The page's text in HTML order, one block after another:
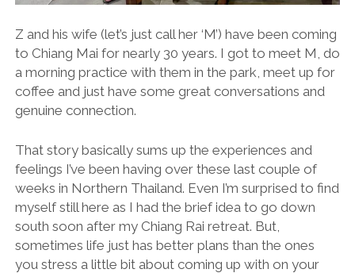
Z and his wife (let’s just call her ‘M’) have been coming
to Chiang Mai for nearly 30 years. I got to meet M, do
a morning practice with them in the park, meet up for
coffee and just have some great conversations and
genuine connection.
That story basically sums up the experiences and
feelings I’ve been having over these last couple of
weeks in Northern Thailand. Even I’m surprised to find
myself still here as I had the brief idea to go down
south soon after my Chiang Rai retreat. But,
sometimes life just has better plans than the ones
you stress a little bit about coming up with on your